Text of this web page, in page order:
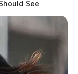
floral store.
See